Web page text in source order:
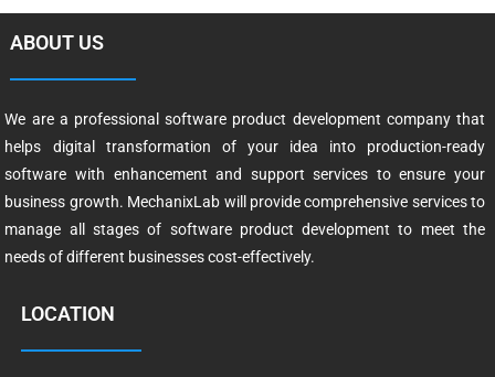
ABOUT US
We are a professional software product development company that
helps digital transformation of your idea into production-ready
software with enhancement and support services to ensure your
business growth. MechanixLab will provide comprehensive services to
manage all stages of software product development to meet the
needs of different businesses cost-effectively.
LOCATION